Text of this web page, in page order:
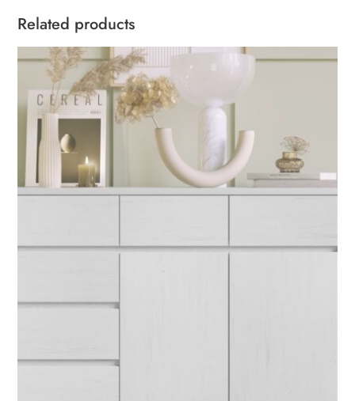
Related products